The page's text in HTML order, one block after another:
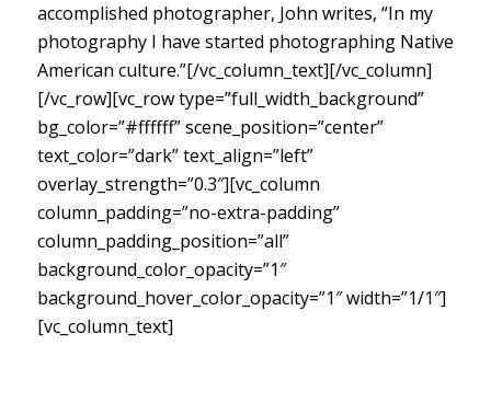
accomplished photographer, John writes, “In my
photography I have started photographing Native
American culture.”[/vc_column_text][/vc_column]
[/vc_row][vc_row type=”full_width_background”
bg_color=”#ffffff” scene_position=”center”
text_color=”dark” text_align=”left”
overlay_strength=”0.3″][vc_column
column_padding=”no-extra-padding”
column_padding_position=”all”
background_color_opacity=”1″
background_hover_color_opacity=”1″ width=”1/1″]
[vc_column_text]